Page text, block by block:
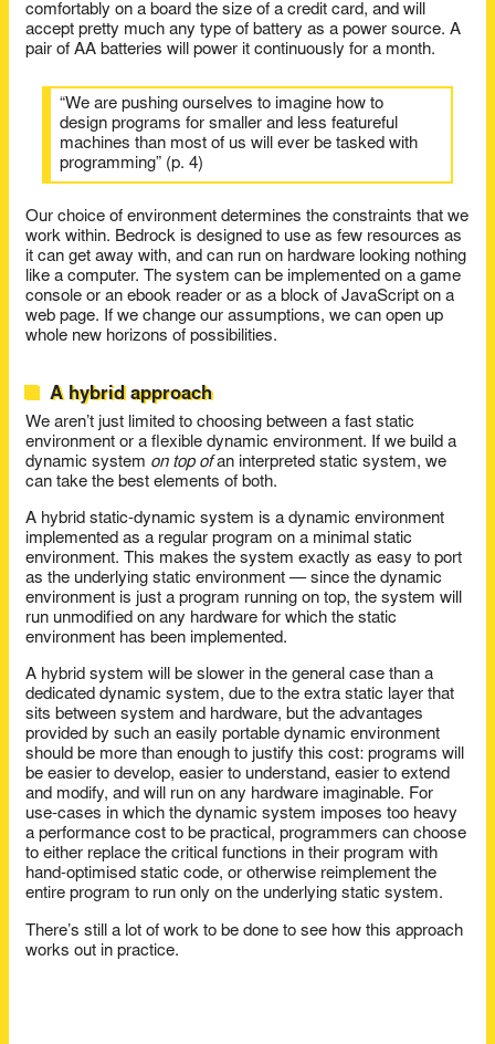
comfortably on a board the size of a credit card, and will
accept pretty much any type of battery as a power source. A
pair of AA batteries will power it continuously for a month.
“We are pushing ourselves to imagine how to
design programs for smaller and less featureful
machines than most of us will ever be tasked with
programming” (p. 4)
Our choice of environment determines the constraints that we
work within. Bedrock is designed to use as few resources as
it can get away with, and can run on hardware looking nothing
like a computer. The system can be implemented on a game
console or an ebook reader or as a block of JavaScript on a
web page. If we change our assumptions, we can open up
whole new horizons of possibilities.
A hybrid approach
We aren’t just limited to choosing between a fast static
environment or a flexible dynamic environment. If we build a
dynamic system on top ofan interpreted static system, we
can take the best elements of both.
A hybrid static-dynamic system is a dynamic environment
implemented as a regular program on a minimal static
environment. This makes the system exactly as easy to port
as the underlying static environment — since the dynamic
environment is just a program running on top, the system will
run unmodified on any hardware for which the static
environment has been implemented.
A hybrid system will be slower in the general case than a
dedicated dynamic system, due to the extra static layer that
sits between system and hardware, but the advantages
provided by such an easily portable dynamic environment
should be more than enough to justify this cost: programs will
be easier to develop, easier to understand, easier to extend
and modify, and will run on any hardware imaginable. For
use-cases in which the dynamic system imposes too heavy
a performance cost to be practical, programmers can choose
to either replace the critical functions in their program with
hand-optimised static code, or otherwise reimplement the
entire program to run only on the underlying static system.
There’s still a lot of work to be done to see how this approach
works out in practice.